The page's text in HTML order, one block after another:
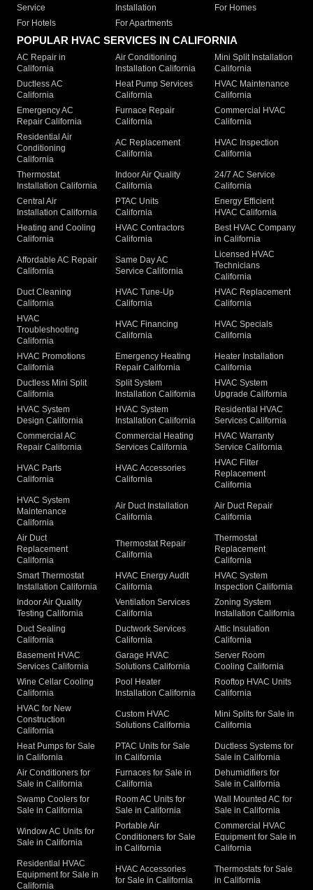
Service
Installation
For Homes
For Hotels
For Apartments
POPULAR HVAC SERVICES IN CALIFORNIA
AC Repair in
California
Air Conditioning
Installation California
Mini Split Installation
California
Ductless AC
California
Heat Pump Services
California
HVAC Maintenance
California
Emergency AC
Repair California
Furnace Repair
California
Commercial HVAC
California
Residential Air
Conditioning
California
AC Replacement
California
HVAC Inspection
California
Thermostat
Installation California
Indoor Air Quality
California
24/7 AC Service
California
Central Air
Installation California
PTAC Units
California
Energy Efficient
HVAC California
Heating and Cooling
California
HVAC Contractors
California
Best HVAC Company
in California
Affordable AC Repair
California
Same Day AC
Service California
Licensed HVAC
Technicians
California
Duct Cleaning
California
HVAC Tune-Up
California
HVAC Replacement
California
HVAC
Troubleshooting
California
HVAC Financing
California
HVAC Specials
California
HVAC Promotions
California
Emergency Heating
Repair California
Heater Installation
California
Ductless Mini Split
California
Split System
Installation California
HVAC System
Upgrade California
HVAC System
Design California
HVAC System
Installation California
Residential HVAC
Services California
Commercial AC
Repair California
Commercial Heating
Services California
HVAC Warranty
Service California
HVAC Parts
California
HVAC Accessories
California
HVAC Filter
Replacement
California
HVAC System
Maintenance
California
Air Duct Installation
California
Air Duct Repair
California
Air Duct
Replacement
California
Thermostat Repair
California
Thermostat
Replacement
California
Smart Thermostat
Installation California
HVAC Energy Audit
California
HVAC System
Inspection California
Indoor Air Quality
Testing California
Ventilation Services
California
Zoning System
Installation California
Duct Sealing
California
Ductwork Services
California
Attic Insulation
California
Basement HVAC
Services California
Garage HVAC
Solutions California
Server Room
Cooling California
Wine Cellar Cooling
California
Pool Heater
Installation California
Rooftop HVAC Units
California
HVAC for New
Construction
California
Custom HVAC
Solutions California
Mini Splits for Sale in
California
Heat Pumps for Sale
in California
PTAC Units for Sale
in California
Ductless Systems for
Sale in California
Air Conditioners for
Sale in California
Furnaces for Sale in
California
Dehumidifiers for
Sale in California
Swamp Coolers for
Sale in California
Room AC Units for
Sale in California
Wall Mounted AC for
Sale in California
Window AC Units for
Sale in California
Portable Air
Conditioners for Sale
in California
Commercial HVAC
Equipment for Sale in
California
Residential HVAC
Equipment for Sale in
California
HVAC Accessories
for Sale in California
Thermostats for Sale
in California